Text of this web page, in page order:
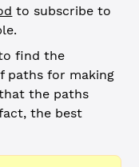
to subscribe to
find the
paths for making
the paths
the best